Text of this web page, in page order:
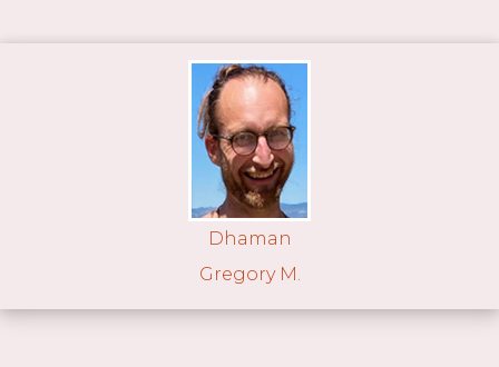
Dhaman
Gregory M.